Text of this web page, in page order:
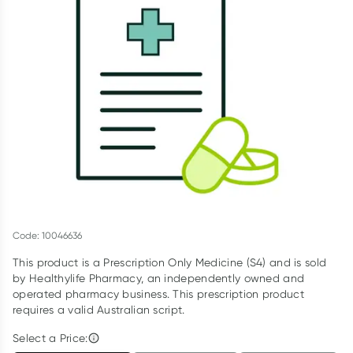
Script Wallet: Collect 500 points*
Collect 500 Everyday Rewards points when you link your
Code: 10046636
This product is a Prescription Only Medicine (S4) and is sold
by Healthylife Pharmacy, an independently owned and
operated pharmacy business. This prescription product
requires a valid Australian script.
Select a Price: